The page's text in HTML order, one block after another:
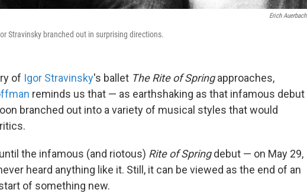
Erich Auerbach
Stravinsky branched out in surprising directions.
of Igor Stravinsky's ballet The Rite of Springapproaches,
reminds us that — as earthshaking as that infamous debut
branched out into a variety of musical styles that would
the infamous (and riotous) Rite of Springdebut — on May 29,
heard anything like it. Still, it can be viewed as the end of an
of something new.